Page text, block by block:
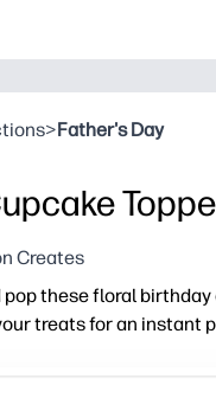
>Father's Day
Creates
pop these floral
treats for an instant
free - print at home,